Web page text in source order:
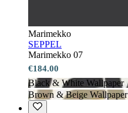
Marimekko
SEPPEL
Marimekko 07
€184.00
Black & White Wallpaper
Brown & Beige Wallpaper